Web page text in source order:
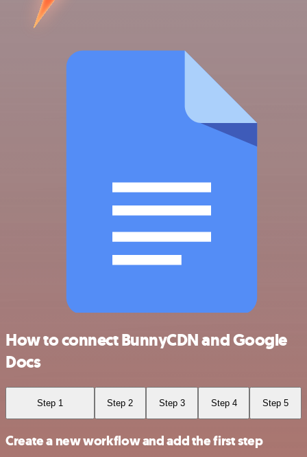
How to connect BunnyCDN and Google
Docs
Step 1 Step 2 Step 3 Step 4 Step 5
Create a new workflow and add the first step